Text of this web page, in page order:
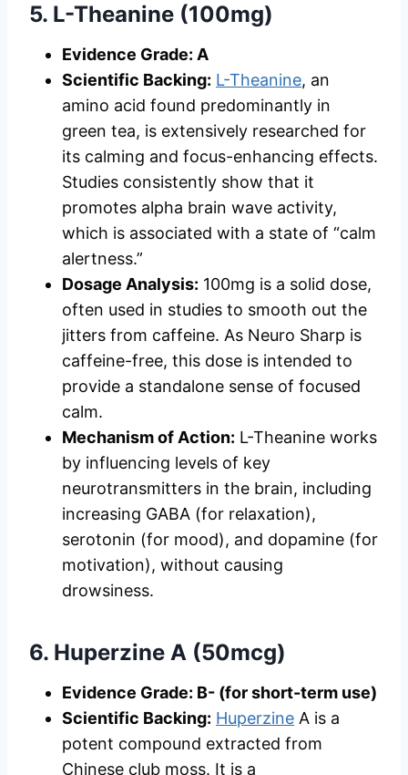
5. L-Theanine (100mg)
Evidence Grade: A
Scientific Backing: L-Theanine, an
amino acid found predominantly in
green tea, is extensively researched for
its calming and focus-enhancing effects.
Studies consistently show that it
promotes alpha brain wave activity,
which is associated with a state of “calm
alertness.”
Dosage Analysis: 100mg is a solid dose,
often used in studies to smooth out the
jitters from caffeine. As Neuro Sharp is
caffeine-free, this dose is intended to
provide a standalone sense of focused
calm.
Mechanism of Action: L-Theanine works
by influencing levels of key
neurotransmitters in the brain, including
increasing GABA (for relaxation),
serotonin (for mood), and dopamine (for
motivation), without causing
drowsiness.
6. Huperzine A (50mcg)
Evidence Grade: B- (for short-term use)
Scientific Backing: Huperzine A is a
potent compound extracted from
Chinese club moss. It is a